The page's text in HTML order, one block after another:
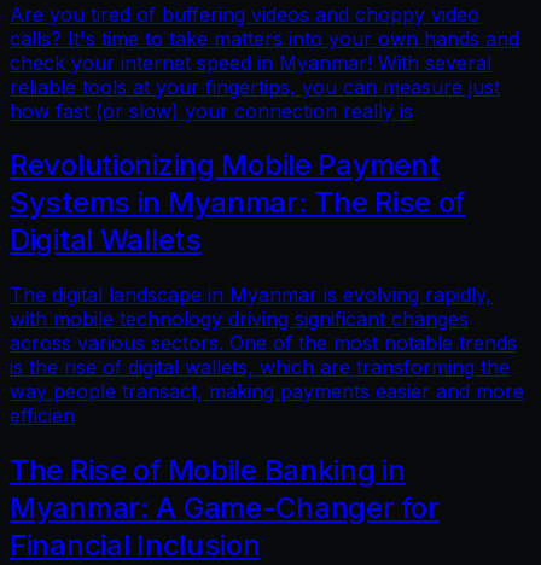
Are you tired of buffering videos and choppy video
calls? It's time to take matters into your own hands and
check your internet speed in Myanmar! With several
reliable tools at your fingertips, you can measure just
how fast (or slow) your connection really is
Revolutionizing Mobile Payment
Systems in Myanmar: The Rise of
Digital Wallets
The digital landscape in Myanmar is evolving rapidly,
with mobile technology driving significant changes
across various sectors. One of the most notable trends
is the rise of digital wallets, which are transforming the
way people transact, making payments easier and more
efficien
The Rise of Mobile Banking in
Myanmar: A Game-Changer for
Financial Inclusion